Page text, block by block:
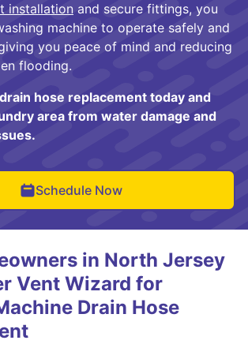
installation and secure fittings, you
machine to operate safely and
you peace of mind and reducing
flooding.
hose replacement today and
area from water damage and
Schedule Now
in North Jersey
Vent Wizard for
Drain Hose